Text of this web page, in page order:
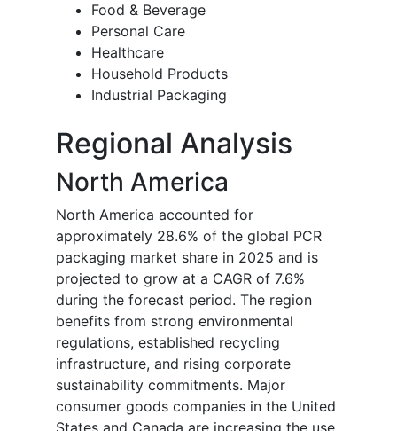
Food & Beverage
Personal Care
Healthcare
Household Products
Industrial Packaging
Regional Analysis
North America
North America accounted for
approximately 28.6% of the global PCR
packaging market share in 2025 and is
projected to grow at a CAGR of 7.6%
during the forecast period. The region
benefits from strong environmental
regulations, established recycling
infrastructure, and rising corporate
sustainability commitments. Major
consumer goods companies in the United